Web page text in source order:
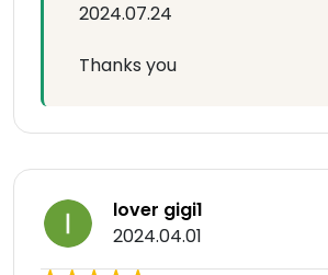
2024.07.24
Thanks you
lover gigi1
2024.04.01